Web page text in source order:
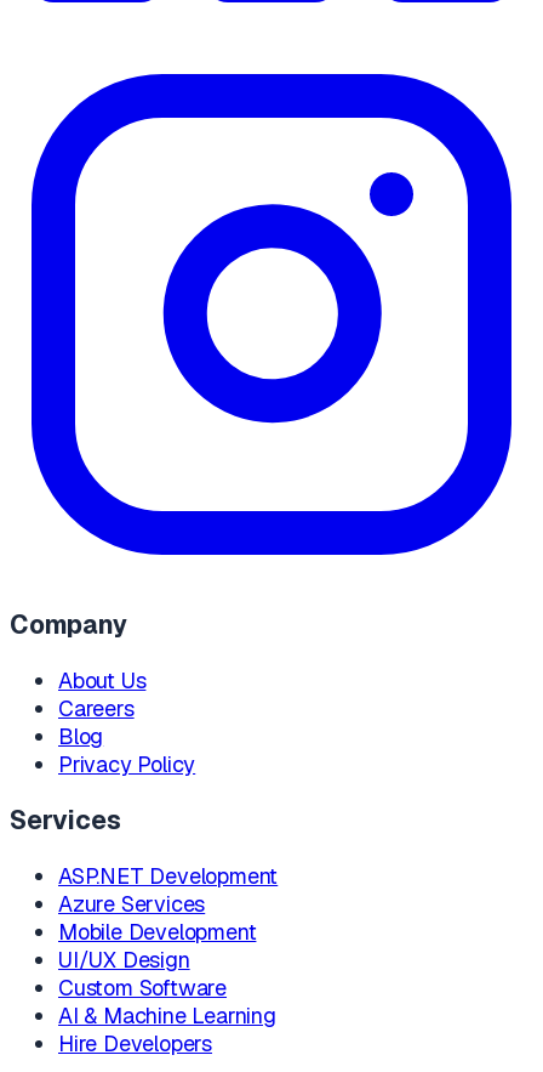
Company
About Us
Careers
Blog
Privacy Policy
Services
ASP.NET Development
Azure Services
Mobile Development
UI/UX Design
Custom Software
AI & Machine Learning
Hire Developers